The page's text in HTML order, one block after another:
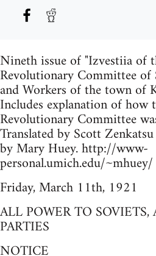
Nineth issue of "Izvestiia of
Revolutionary Committee of
and Workers of the town of
Includes explanation of how
Revolutionary Committee
Translated by Scott
by Mary Huey. http://www-
personal.umich.edu/~mhuey/
Friday, March 11th, 1921
ALL POWER TO
PARTIES